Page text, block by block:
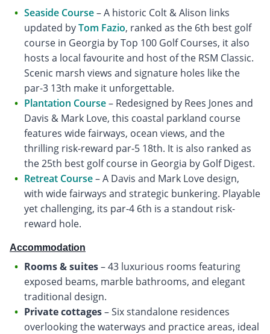
Seaside Course– A historic Colt & Alison links
updated byTom Fazio, ranked as the 6th best golf
course in Georgia by Top 100 Golf Courses, it also
hosts a local favourite and host of the RSM Classic.
Scenic marsh views and signature holes like the
par-3 13th make it unforgettable.
Plantation Course– Redesigned by Rees Jones and
Davis & Mark Love, this coastal parkland course
features wide fairways, ocean views, and the
thrilling risk-reward par-5 18th. It is also ranked as
the 25th best golf course in Georgia by Golf Digest.
Retreat Course– A Davis and Mark Love design,
with wide fairways and strategic bunkering. Playable
yet challenging, its par-4 6th is a standout risk-
reward hole.
Accommodation
Rooms & suites– 43 luxurious rooms featuring
exposed beams, marble bathrooms, and elegant
traditional design.
Private cottages– Six standalone residences
overlooking the waterways and practice areas, ideal